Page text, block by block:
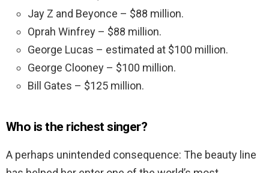
Jay Z and Beyonce – $88 million.
Oprah Winfrey – $88 million.
George Lucas – estimated at $100 million.
George Clooney – $100 million.
Bill Gates – $125 million.
Who is the richest singer?
A perhaps unintended consequence: The beauty line